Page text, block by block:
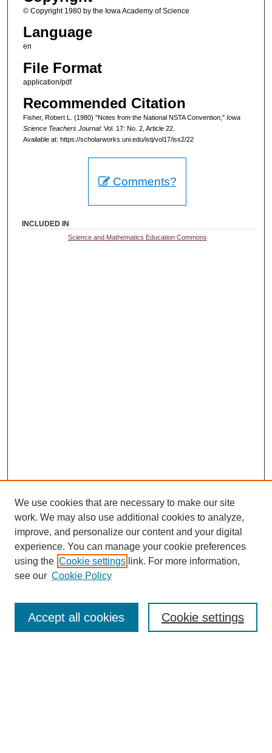
© Copyright 1980 by the Iowa Academy of Science
Language
en
File Format
application/pdf
Recommended Citation
Fisher, Robert L. (1980) "Notes from the National NSTA Convention," Iowa
Science Teachers Journal: Vol. 17: No. 2, Article 22.
Available at: https://scholarworks.uni.edu/istj/vol17/iss2/22
Comments?
INCLUDED IN
Science and Mathematics Education Commons
Journal Home
About This Journal
We use cookies that are necessary to make our site
work. We may also use additional cookies to analyze,
improve, and personalize our content and your digital
experience. You can manage your cookie preferences
using the Cookie settings link. For more information,
see our Cookie Policy
Cookie settings
Accept all cookies